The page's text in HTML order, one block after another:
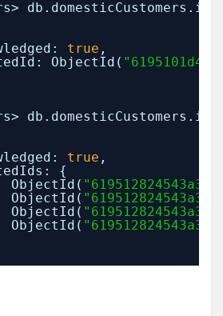
true ,
ObjectId(
true ,
{
ObjectId(
ObjectId(
ObjectId(
ObjectId(